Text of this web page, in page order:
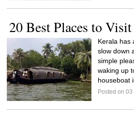
20 Best Places to
Kerala has
slow down
simple
waking up
houseboat
Posted on